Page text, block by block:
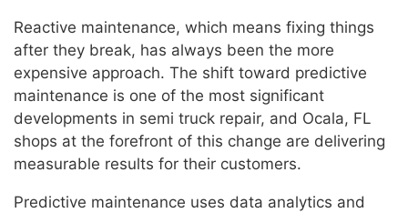
Reactive maintenance, which means fixing things
after they break, has always been the more
expensive approach. The shift toward predictive
maintenance is one of the most significant
developments in semi truck repair, and Ocala, FL
shops at the forefront of this change are delivering
measurable results for their customers.
Predictive maintenance uses data analytics and